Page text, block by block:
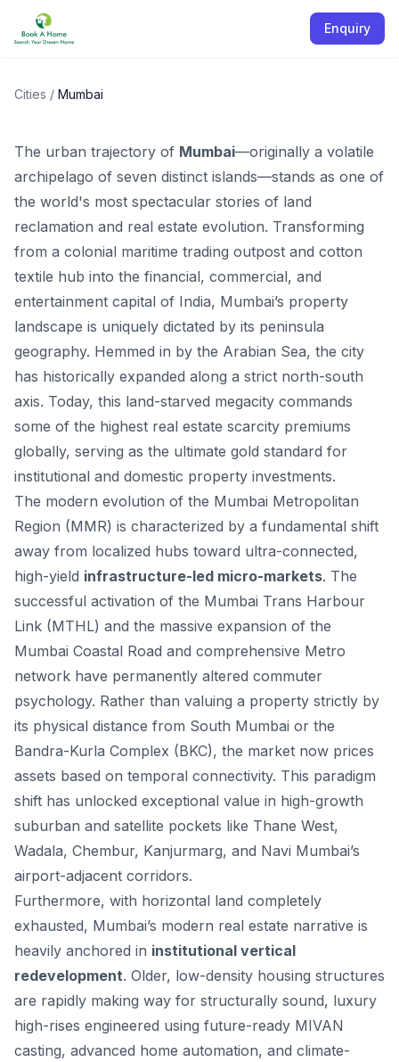
Enquiry
Cities / Mumbai
Maharashtra
The urban trajectory of Mumbai—originally a volatile
archipelago of seven distinct islands—stands as one of
the world's most spectacular stories of land
reclamation and real estate evolution. Transforming
from a colonial maritime trading outpost and cotton
textile hub into the financial, commercial, and
entertainment capital of India, Mumbai’s property
landscape is uniquely dictated by its peninsula
geography. Hemmed in by the Arabian Sea, the city
has historically expanded along a strict north-south
axis. Today, this land-starved megacity commands
some of the highest real estate scarcity premiums
globally, serving as the ultimate gold standard for
institutional and domestic property investments.
The modern evolution of the Mumbai Metropolitan
Region (MMR) is characterized by a fundamental shift
away from localized hubs toward ultra-connected,
high-yield infrastructure-led micro-markets. The
successful activation of the Mumbai Trans Harbour
Link (MTHL) and the massive expansion of the
Mumbai Coastal Road and comprehensive Metro
network have permanently altered commuter
psychology. Rather than valuing a property strictly by
its physical distance from South Mumbai or the
Bandra-Kurla Complex (BKC), the market now prices
assets based on temporal connectivity. This paradigm
shift has unlocked exceptional value in high-growth
suburban and satellite pockets like Thane West,
Wadala, Chembur, Kanjurmarg, and Navi Mumbai’s
airport-adjacent corridors.
Furthermore, with horizontal land completely
exhausted, Mumbai’s modern real estate narrative is
heavily anchored in institutional vertical
redevelopment. Older, low-density housing structures
are rapidly making way for structurally sound, luxury
high-rises engineered using future-ready MIVAN
casting, advanced home automation, and climate-